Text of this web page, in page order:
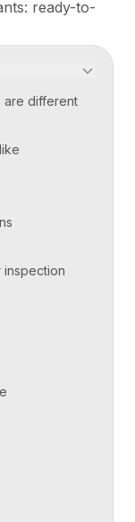
: ready-to-
are different
inspection